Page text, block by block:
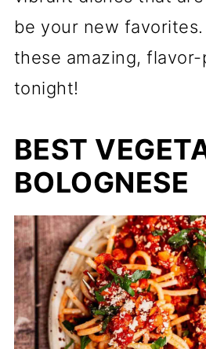
be your new
these amazing,
tonight!
BEST
BOLOGNESE